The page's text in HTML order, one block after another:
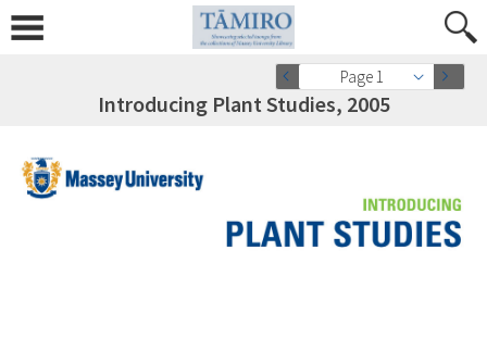
Page 1
Introducing Plant Studies, 2005